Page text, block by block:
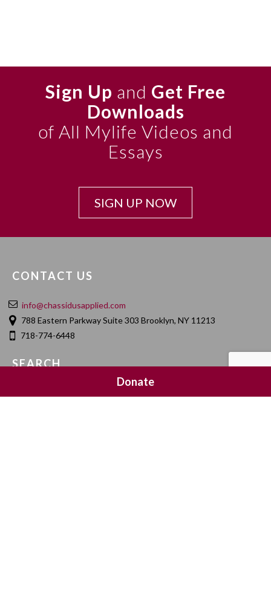
Sign Up and Get Free
Downloads
of All Mylife Videos and
Essays
SIGN UP NOW
CONTACT US
info@chassidusapplied.com
788 Eastern Parkway Suite 303 Brooklyn, NY 11213
718-774-6448
SEARCH
Donate